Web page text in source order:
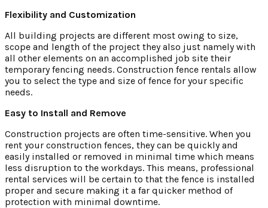
Flexibility and Customization
All building projects are different most owing to size,
scope and length of the project they also just namely with
all other elements on an accomplished job site their
temporary fencing needs. Construction fence rentals allow
you to select the type and size of fence for your specific
needs.
Easy to Install and Remove
Construction projects are often time-sensitive. When you
rent your construction fences, they can be quickly and
easily installed or removed in minimal time which means
less disruption to the workdays. This means, professional
rental services will be certain to that the fence is installed
proper and secure making it a far quicker method of
protection with minimal downtime.